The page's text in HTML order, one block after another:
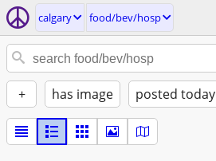
calgary food/bev/hosp
+ has image posted today